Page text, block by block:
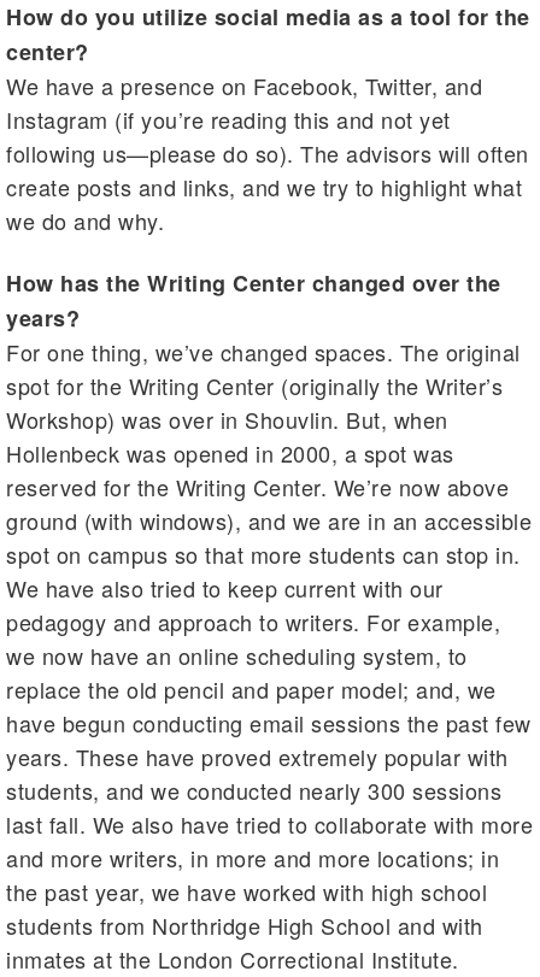
How do you utilize social media as a tool for the
center?
We have a presence on Facebook, Twitter, and
Instagram (if you’re reading this and not yet
following us—please do so). The advisors will often
create posts and links, and we try to highlight what
we do and why.
How has the Writing Center changed over the
years?
For one thing, we’ve changed spaces. The original
spot for the Writing Center (originally the Writer’s
Workshop) was over in Shouvlin. But, when
Hollenbeck was opened in 2000, a spot was
reserved for the Writing Center. We’re now above
ground (with windows), and we are in an accessible
spot on campus so that more students can stop in.
We have also tried to keep current with our
pedagogy and approach to writers. For example,
we now have an online scheduling system, to
replace the old pencil and paper model; and, we
have begun conducting email sessions the past few
years. These have proved extremely popular with
students, and we conducted nearly 300 sessions
last fall. We also have tried to collaborate with more
and more writers, in more and more locations; in
the past year, we have worked with high school
students from Northridge High School and with
inmates at the London Correctional Institute.